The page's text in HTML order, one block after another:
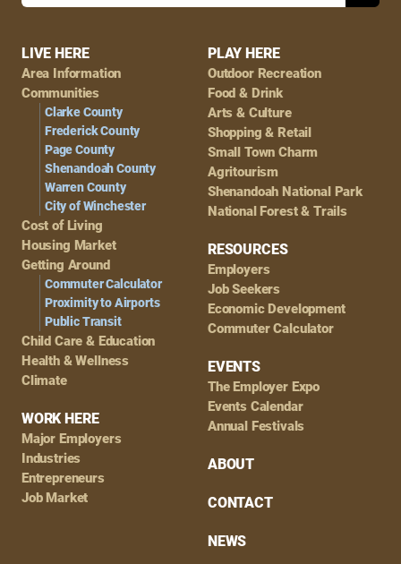
Footer
Navigation
LIVE HERE
Area Information
Communities
Clarke County
Frederick County
Page County
Shenandoah County
Warren County
City of Winchester
Cost of Living
Housing Market
Getting Around
Commuter Calculator
Proximity to Airports
Public Transit
Child Care & Education
Health & Wellness
Climate
WORK HERE
Major Employers
Industries
Entrepreneurs
Job Market
PLAY HERE
Outdoor Recreation
Food & Drink
Arts & Culture
Shopping & Retail
Small Town Charm
Agritourism
Shenandoah National Park
National Forest & Trails
RESOURCES
Employers
Job Seekers
Economic Development
Commuter Calculator
EVENTS
The Employer Expo
Events Calendar
Annual Festivals
ABOUT
CONTACT
NEWS